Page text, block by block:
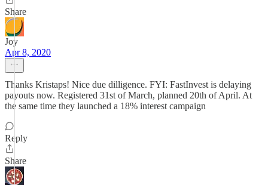
Share
Joy
Apr 8, 2020
Thanks Kristaps! Nice due dilligence. FYI: FastInvest is delaying
payouts now. Registered 31st of March, planned 20th of April. At
the same time they launched a 18% interest campaign
Reply
Share